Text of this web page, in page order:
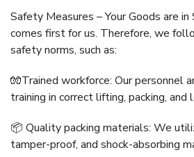
Safety Measures – Your Goods are
comes first for us. Therefore, we
safety norms, such as:
🧤Trained workforce: Our personnel
training in correct lifting, packing, and
📦 Quality packing materials: We
tamper-proof, and shock-absorbing